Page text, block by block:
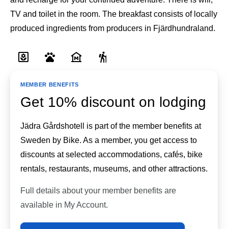
TV and toilet in the room. The breakfast consists of locally
produced ingredients from producers in Fjärdhundraland.
MEMBER BENEFITS
Get 10% discount on lodging
Jädra Gårdshotell is part of the member benefits at
Sweden by Bike. As a member, you get access to
discounts at selected accommodations, cafés, bike
rentals, restaurants, museums, and other attractions.
Full details about your member benefits are
available in My Account.